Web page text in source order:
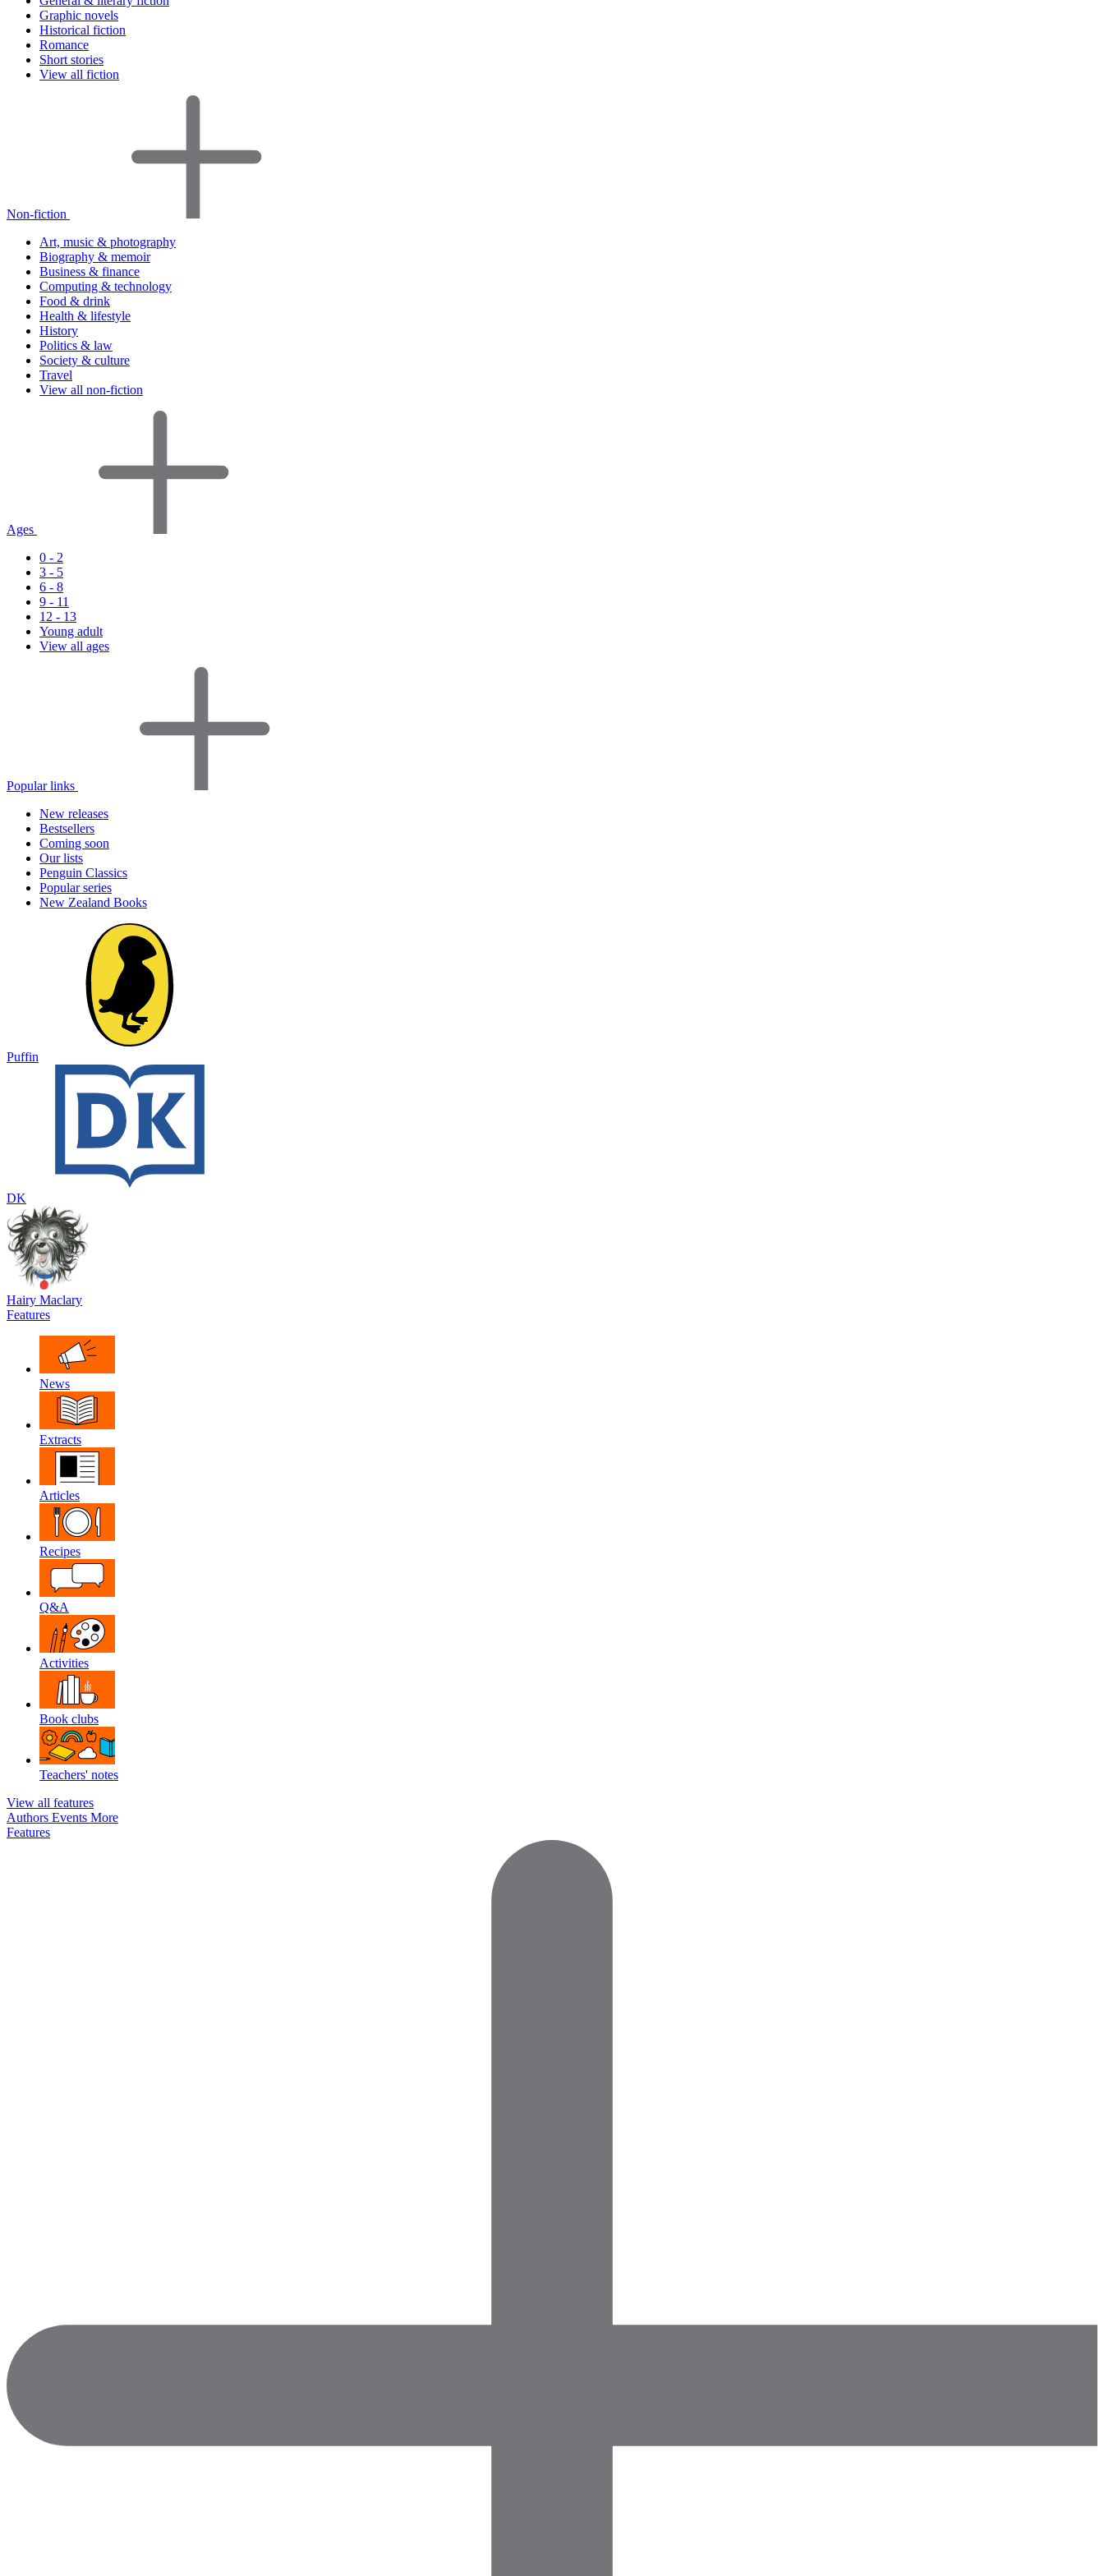
Graphic novels
Historical fiction
Romance
Short stories
View all fiction
Non-fiction
Art, music & photography
Biography & memoir
Business & finance
Computing & technology
Food & drink
Health & lifestyle
History
Politics & law
Society & culture
Travel
View all non-fiction
Ages
0 - 2
3 - 5
6 - 8
9 - 11
12 - 13
Young adult
View all ages
Popular links
New releases
Bestsellers
Coming soon
Our lists
Penguin Classics
Popular series
New Zealand Books
Puffin
DK
Hairy Maclary
Features
News
Extracts
Articles
Recipes
Q&A
Activities
Book clubs
Teachers' notes
View all features
Authors Events More
Features